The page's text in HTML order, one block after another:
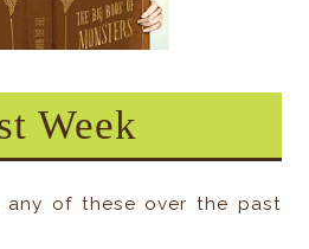
Week
any of these over the past